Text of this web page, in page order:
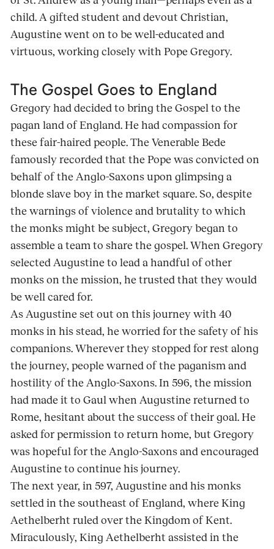
child. A gifted student and devout Christian,
Augustine went on to be well-educated and
virtuous, working closely with Pope Gregory.
The Gospel Goes to England
Gregory had decided to bring the Gospel to the
pagan land of England. He had compassion for
these fair-haired people. The Venerable Bede
famously recorded that the Pope was convicted on
behalf of the Anglo-Saxons upon glimpsing a
blonde slave boy in the market square. So, despite
the warnings of violence and brutality to which
the monks might be subject, Gregory began to
assemble a team to share the gospel. When Gregory
selected Augustine to lead a handful of other
monks on the mission, he trusted that they would
be well cared for.
As Augustine set out on this journey with 40
monks in his stead, he worried for the safety of his
companions. Wherever they stopped for rest along
the journey, people warned of the paganism and
hostility of the Anglo-Saxons. In 596, the mission
had made it to Gaul when Augustine returned to
Rome, hesitant about the success of their goal. He
asked for permission to return home, but Gregory
was hopeful for the Anglo-Saxons and encouraged
Augustine to continue his journey.
The next year, in 597, Augustine and his monks
settled in the southeast of England, where King
Aethelberht ruled over the Kingdom of Kent.
Miraculously, King Aethelberht assisted in the